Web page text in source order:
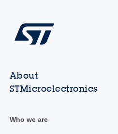
About
STMicroelectronics
Who we are